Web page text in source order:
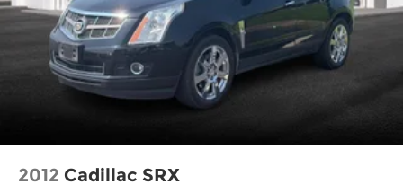
Power door mirrors
Spoiler
Turn signal indicator mirrors
Bench Seat Carpeted Floor Mats (set of 4)
Driver vanity mirror
Front reading lights
2012 Cadillac SRX